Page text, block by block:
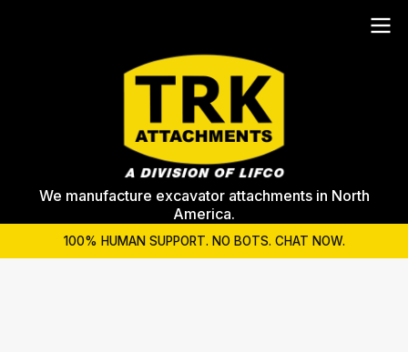
We manufacture excavator attachments in North
America.
100% HUMAN SUPPORT. NO BOTS. CHAT NOW.